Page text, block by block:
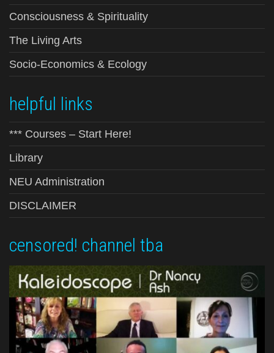
Consciousness & Spirituality
The Living Arts
Socio-Economics & Ecology
helpful links
*** Courses – Start Here!
Library
NEU Administration
DISCLAIMER
censored! channel tba